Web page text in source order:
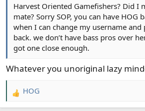
Harvest Oriented Gamefishers? Did I
mate? Sorry SOP, you can have HOG
when I can change my username
back. we don’t have bass pros over
got one close enough.
Whatever you unoriginal lazy
R
e
HOG